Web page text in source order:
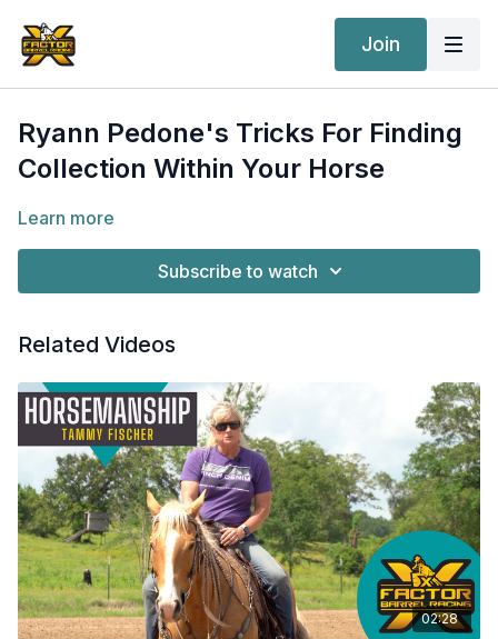
Join
Ryann Pedone's Tricks For Finding
Collection Within Your Horse
Learn more
Subscribe to watch
Related Videos
02:28